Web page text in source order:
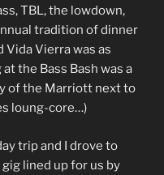
TBL, the lowdown,
tradition of dinner
Vida Vierra was as
the Bass Bash was a
of the Marriott next to
loung-core…)
trip and I drove to
lined up for us by